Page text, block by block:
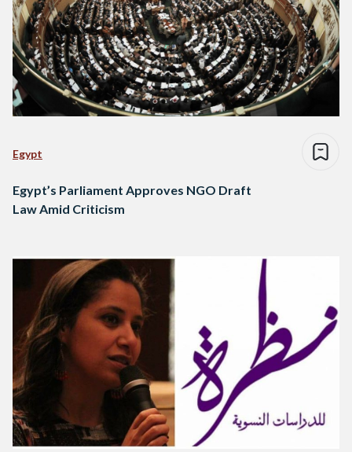
Egypt
Egypt’s Parliament Approves NGO Draft
Law Amid Criticism